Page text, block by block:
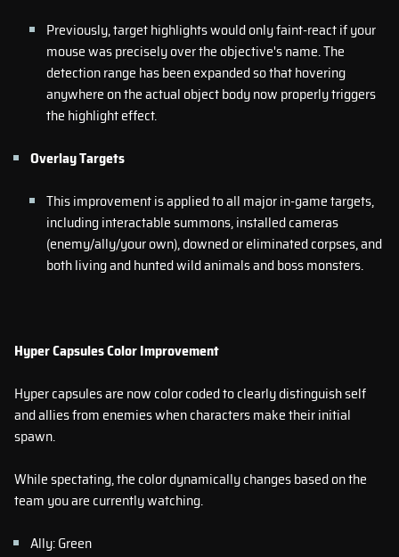
Previously, target highlights would only faint-react if your
mouse was precisely over the objective's name. The
detection range has been expanded so that hovering
anywhere on the actual object body now properly triggers
the highlight effect.
Overlay Targets
This improvement is applied to all major in-game targets,
including interactable summons, installed cameras
(enemy/ally/your own), downed or eliminated corpses, and
both living and hunted wild animals and boss monsters.
Hyper Capsules Color Improvement
Hyper capsules are now color coded to clearly distinguish self
and allies from enemies when characters make their initial
spawn.
While spectating, the color dynamically changes based on the
team you are currently watching.
Ally: Green